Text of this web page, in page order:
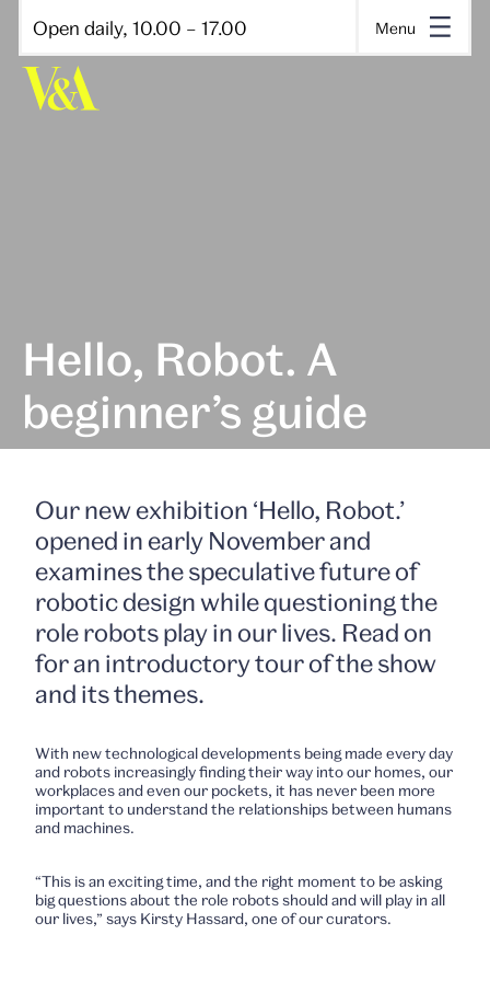
Open daily, 10.00 – 17.00 Menu
Hello, Robot. A
beginner’s guide
Our new exhibition ‘Hello, Robot.’
opened in early November and
examines the speculative future of
robotic design while questioning the
role robots play in our lives. Read on
for an introductory tour of the show
and its themes.
With new technological developments being made every day
and robots increasingly finding their way into our homes, our
workplaces and even our pockets, it has never been more
important to understand the relationships between humans
and machines.
“This is an exciting time, and the right moment to be asking
big questions about the role robots should and will play in all
our lives,” says Kirsty Hassard, one of our curators.